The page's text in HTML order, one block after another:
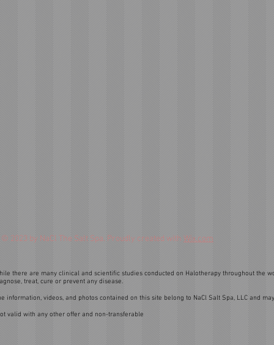
© 2023 by NaCl The Salt Spa. Proudly created withWix.com
there are many clinical and scientific studies conducted on Halotherapy throughout the
treat, cure or prevent any disease.
information, videos, and photos contained on this site belong to NaCl Salt Spa, LLC and
valid with any other offer and non-transferable